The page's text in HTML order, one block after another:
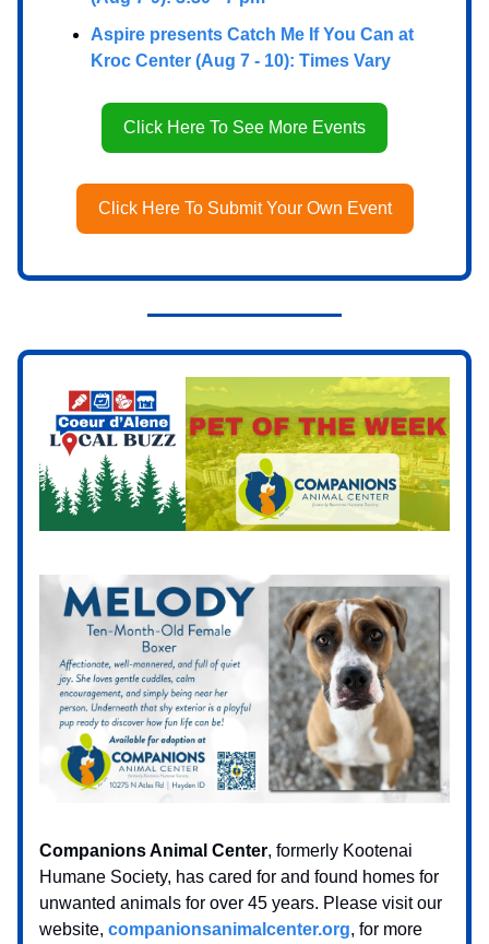
Aspire presents Catch Me If You Can at
Kroc Center (Aug 7 - 10): Times Vary
Click Here To See More Events
Click Here To Submit Your Own Event
Companions Animal Center, formerly Kootenai
Humane Society, has cared for and found homes for
unwanted animals for over 45 years. Please visit our
website, companionsanimalcenter.org, for more